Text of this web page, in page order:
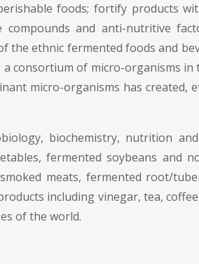
foods; fortify products
compounds and anti-nutritive
ethnic fermented foods and
a consortium of micro-organisms
micro-organisms has created,
biochemistry, nutrition
fermented soybeans and
meats, fermented root/
including vinegar, tea,
of the world.